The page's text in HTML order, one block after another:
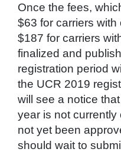
Once the fees,
$63 for carriers
$187 for carriers
finalized and
registration period
the UCR 2019
will see a notice
year is not
not yet been
should wait to